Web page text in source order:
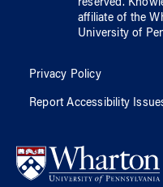
reserved.
affiliate of the
University of
Privacy Policy
Report Accessibility